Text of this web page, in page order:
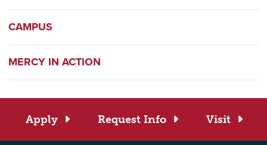
CAMPUS
MERCY IN ACTION
Apply Request Info Visit